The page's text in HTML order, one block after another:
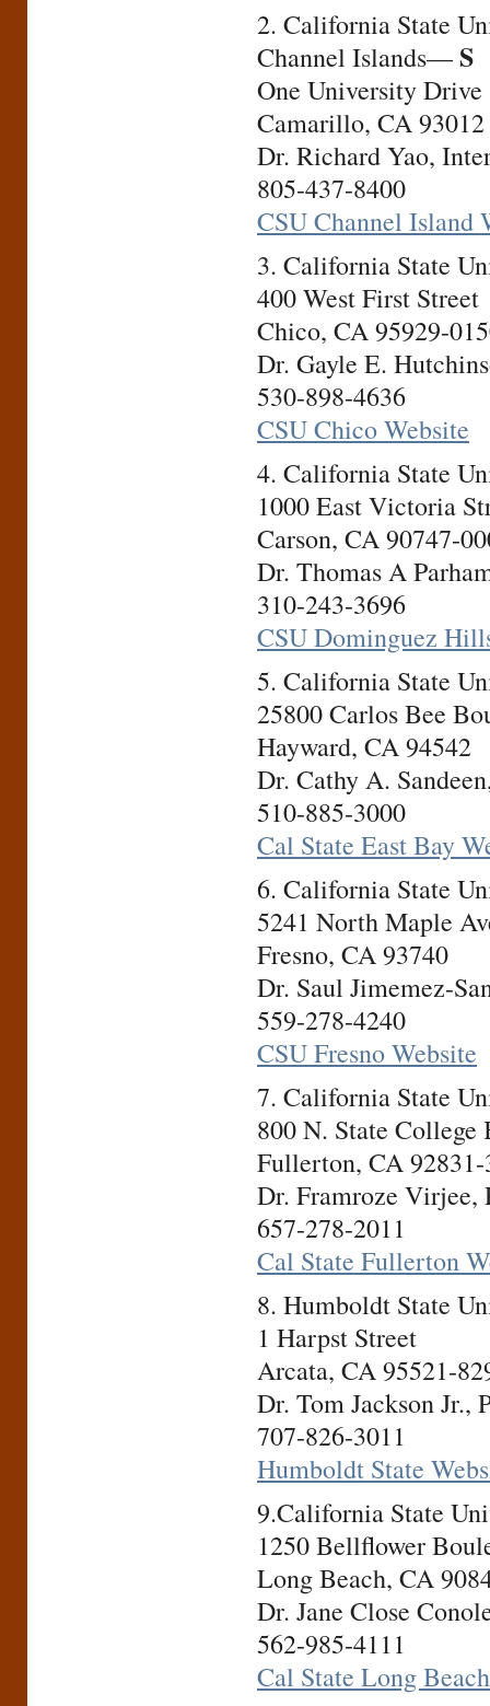
2. California State
Channel Islands—S
One University Drive
Camarillo, CA 93012
Dr. Richard Yao,
805-437-8400
CSU Channel Island
3. California State
400 West First Street
Chico, CA 95929-
Dr. Gayle E.
530-898-4636
CSU Chico Website
4. California State
1000 East Victoria
Carson, CA 90747-
Dr. Thomas A
310-243-3696
CSU Dominguez
5. California State
25800 Carlos Bee
Hayward, CA 94542
Dr. Cathy A.
510-885-3000
Cal State East Bay
6. California State
5241 North Maple
Fresno, CA 93740
Dr. Saul Jimemez-
559-278-4240
CSU Fresno Website
7. California State
800 N. State College
Fullerton, CA 92831-
Dr. Framroze Virjee,
657-278-2011
Cal State Fullerton
8. Humboldt State
1 Harpst Street
Arcata, CA 95521-
Dr. Tom Jackson Jr.,
707-826-3011
Humboldt State
9.California State
1250 Bellflower
Long Beach, CA
Dr. Jane Close
562-985-4111
Cal State Long